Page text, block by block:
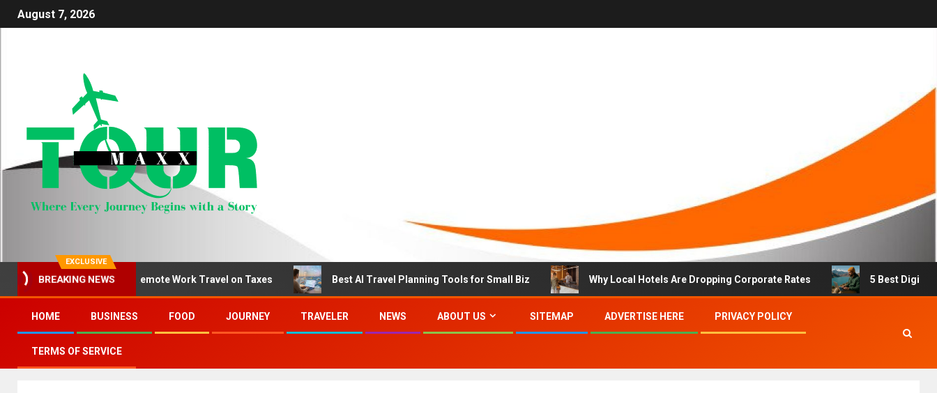
August 7, 2026
EXCLUSIVE
BREAKING NEWS
How to Deduct Remote Work Travel on Taxes Best AI Travel Planning Tools for Small Biz Why Local Hotels Are Dropping Corporate Rates 5 Best Digital
HOME BUSINESS FOOD JOURNEY TRAVELER NEWS ABOUT US SITEMAP ADVERTISE HERE PRIVACY POLICY
TERMS OF SERVICE